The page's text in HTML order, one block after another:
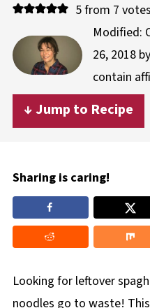
5from 7 votes
Modified:
26, 2018by
contain
↓ Jump to Recipe
Sharing is caring!
Looking for leftover
noodles go to waste!